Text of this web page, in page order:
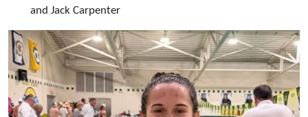
and Jack Carpenter